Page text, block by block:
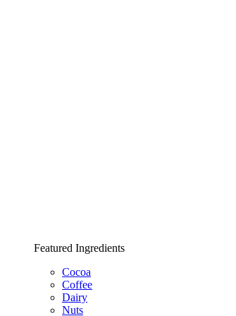
Featured Ingredients
Cocoa
Coffee
Dairy
Nuts